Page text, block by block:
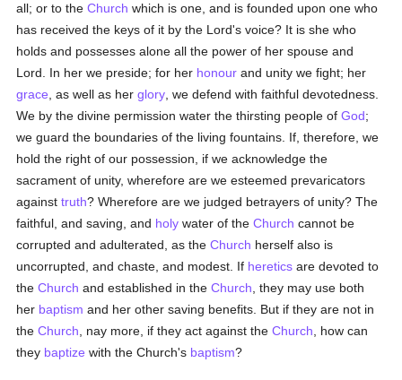
all; or to theChurch which is one, and is founded upon one who
has received the keys of it by the Lord's voice? It is she who
holds and possesses alone all the power of her spouse and
Lord. In her we preside; for her honour and unity we fight; her
grace , as well as herglory , we defend with faithful devotedness.
We by the divine permission water the thirsting people ofGod;
we guard the boundaries of the living fountains. If, therefore, we
hold the right of our possession, if we acknowledge the
sacrament of unity, wherefore are we esteemed prevaricators
againsttruth? Wherefore are we judged betrayers of unity? The
faithful, and saving, and holy water of theChurch cannot be
corrupted and adulterated, as theChurch herself also is
uncorrupted, and chaste, and modest. If heretics are devoted to
theChurch and established in theChurch , they may use both
her baptism and her other saving benefits. But if they are not in
theChurch , nay more, if they act against theChurch , how can
they baptize with the Church's baptism?